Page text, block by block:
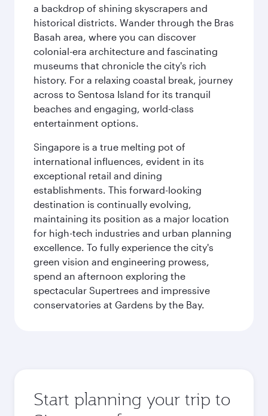
a backdrop of shining skyscrapers and
historical districts. Wander through the Bras
Basah area, where you can discover
colonial-era architecture and fascinating
museums that chronicle the city's rich
history. For a relaxing coastal break, journey
across to Sentosa Island for its tranquil
beaches and engaging, world-class
entertainment options.
Singapore is a true melting pot of
international influences, evident in its
exceptional retail and dining
establishments. This forward-looking
destination is continually evolving,
maintaining its position as a major location
for high-tech industries and urban planning
excellence. To fully experience the city's
green vision and engineering prowess,
spend an afternoon exploring the
spectacular Supertrees and impressive
conservatories at Gardens by the Bay.
Start planning your trip to